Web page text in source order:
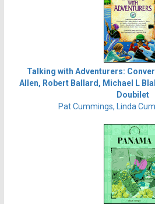
Talking with Adventurers:
Allen, Robert Ballard, Michael L
Doubilet
Pat Cummings, Linda